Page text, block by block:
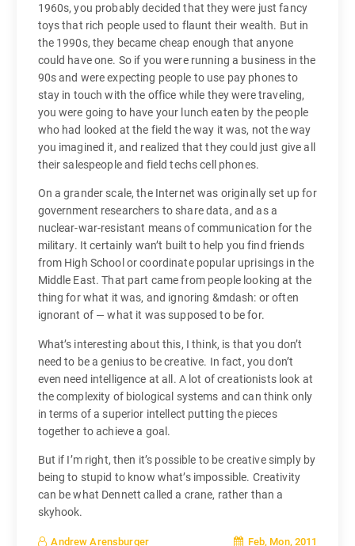
1960s, you probably decided that they were just fancy
toys that rich people used to flaunt their wealth. But in
the 1990s, they became cheap enough that anyone
could have one. So if you were running a business in the
90s and were expecting people to use pay phones to
stay in touch with the office while they were traveling,
you were going to have your lunch eaten by the people
who had looked at the field the way it was, not the way
you imagined it, and realized that they could just give all
their salespeople and field techs cell phones.
On a grander scale, the Internet was originally set up for
government researchers to share data, and as a
nuclear-war-resistant means of communication for the
military. It certainly wan’t built to help you find friends
from High School or coordinate popular uprisings in the
Middle East. That part came from people looking at the
thing for what it was, and ignoring &mdash: or often
ignorant of — what it was supposed to be for.
What’s interesting about this, I think, is that you don’t
need to be a genius to be creative. In fact, you don’t
even need intelligence at all. A lot of creationists look at
the complexity of biological systems and can think only
in terms of a superior intellect putting the pieces
together to achieve a goal.
But if I’m right, then it’s possible to be creative simply by
being to stupid to know what’s impossible. Creativity
can be what Dennett called a crane, rather than a
skyhook.
Andrew Arensburger Feb, Mon, 2011